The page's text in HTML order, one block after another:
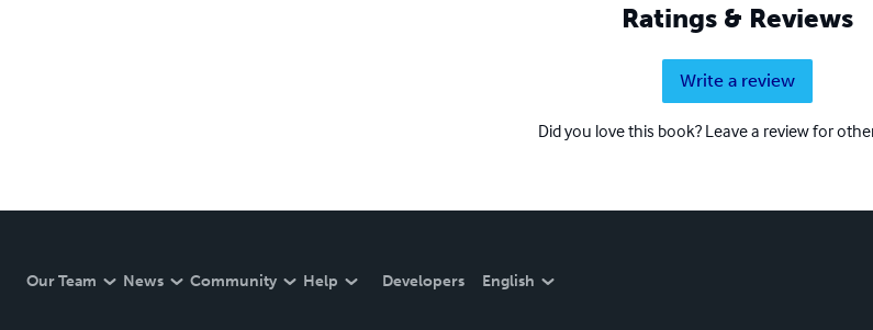
Ratings & Reviews
Write a review
Did you love this book? Leave a review for
Our Team News Community Help Developers English